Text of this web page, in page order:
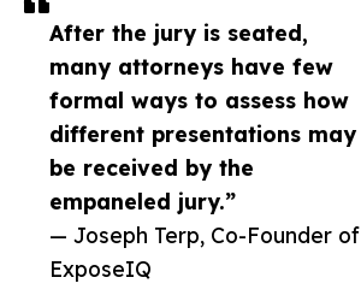
After the jury is seated,
many attorneys have few
formal ways to assess how
different presentations may
be received by the
empaneled jury.”
— Joseph Terp, Co-Founder of
ExposeIQ